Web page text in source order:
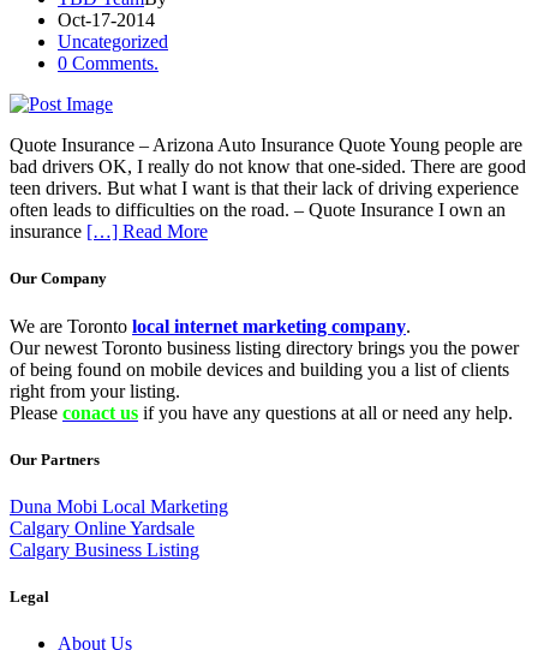
Oct-17-2014
Uncategorized
0 Comments.
Quote Insurance – Arizona Auto Insurance Quote Young people are
bad drivers OK, I really do not know that one-sided. There are good
teen drivers. But what I want is that their lack of driving experience
often leads to difficulties on the road. – Quote Insurance I own an
insurance […] Read More
Our Company
We are Toronto local internet marketing company.
Our newest Toronto business listing directory brings you the power
of being found on mobile devices and building you a list of clients
right from your listing.
Please conact us if you have any questions at all or need any help.
Our Partners
Duna Mobi Local Marketing
Calgary Online Yardsale
Calgary Business Listing
Legal
About Us